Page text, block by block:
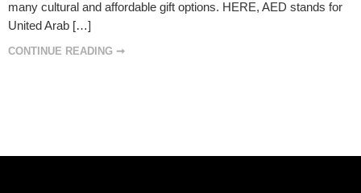
many cultural and affordable gift options. HERE, AED stands for
United Arab […]
CONTINUE READING ➞